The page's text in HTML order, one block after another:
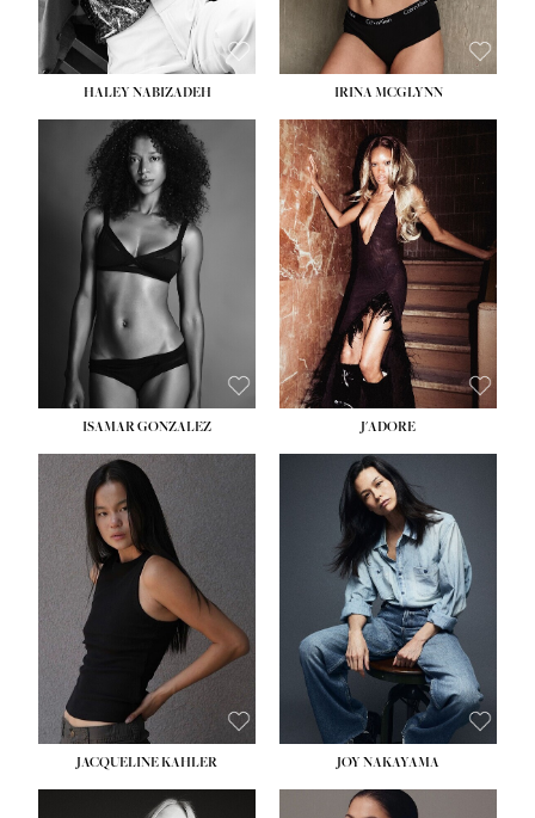
HALEY NABIZADEH IRINA MCGLYNN
ISAMAR GONZALEZ J'ADORE
JACQUELINE KAHLER
HEIGHT:5' 8''
BUST:33½''
WAIST:25''
HIPS:35''
DRESS:2-4
SHOE:7
HAIR:DARK BROWN
EYES:BROWN
JOY NAKAYAMA